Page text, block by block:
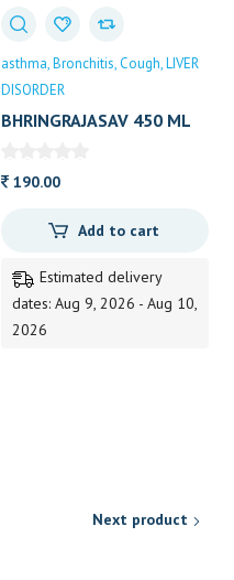
asthma Bronchitis Cough LIVER
DISORDER
BHRINGRAJASAV 450 ML
190.00
Add to cart
Estimated delivery
dates: Aug 9, 2026 - Aug 10,
2026
Next product